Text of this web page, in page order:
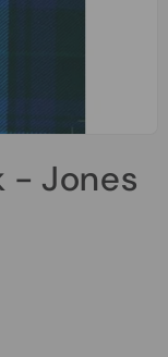
- Jones